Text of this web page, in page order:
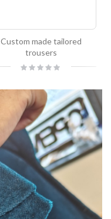
Custom made tailored
trousers
Rating: